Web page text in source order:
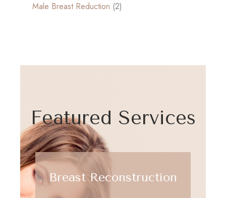
Male Breast Reduction (2)
Featured Services
Breast Reconstruction